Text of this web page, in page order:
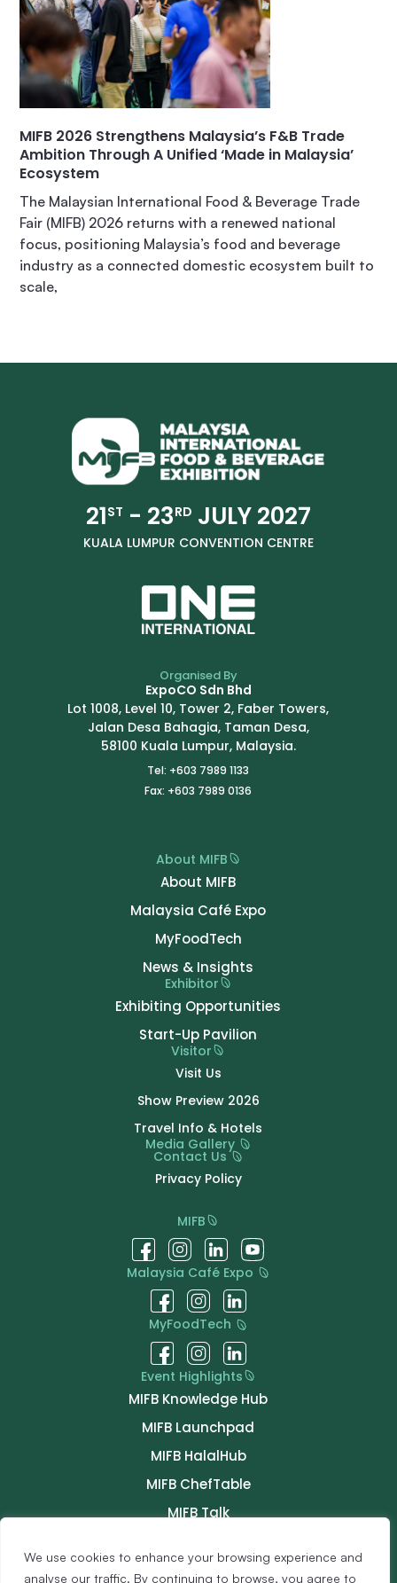
We use cookies to enhance your browsing experience and
analyse our traffic. By continuing to browse, you agree to
MIFB 2026 Strengthens Malaysia’s F&B Trade
Ambition Through A Unified ‘Made in Malaysia’
Ecosystem
The Malaysian International Food & Beverage Trade
Fair (MIFB) 2026 returns with a renewed national
focus, positioning Malaysia’s food and beverage
industry as a connected domestic ecosystem built to
scale,
21ST - 23RD JULY 2027
KUALA LUMPUR CONVENTION CENTRE
Organised By
ExpoCO Sdn Bhd
Lot 1008, Level 10, Tower 2, Faber Towers,
Jalan Desa Bahagia, Taman Desa,
58100 Kuala Lumpur, Malaysia.
Tel: +603 7989 1133
Fax: +603 7989 0136
About MIFB
About MIFB
Malaysia Café Expo
MyFoodTech
News & Insights
Exhibitor
Exhibiting Opportunities
Start-Up Pavilion
Visitor
Visit Us
Show Preview 2026
Travel Info & Hotels
Media Gallery
Contact Us
Privacy Policy
MIFB
Malaysia Café Expo
MyFoodTech
Event Highlights
MIFB Knowledge Hub
MIFB Launchpad
MIFB HalalHub
MIFB ChefTable
MIFB Talk
Buyer Programme